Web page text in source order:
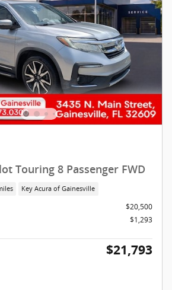
Touring 8 Passenger FWD
Key Acura of Gainesville
$20,500
$1,293
$21,793